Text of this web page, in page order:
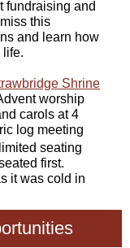
fundraising and
this
and learn how
life.
Shrine
worship
carols at 4
log meeting
seating
first.
it was cold in